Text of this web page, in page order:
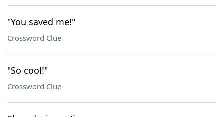
"You saved me!"
Crossword Clue
"So cool!"
Crossword Clue